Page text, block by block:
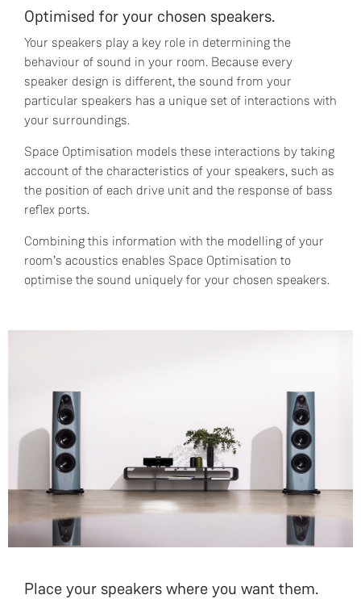
Optimised for your chosen speakers.
Your speakers play a key role in determining the
behaviour of sound in your room. Because every
speaker design is different, the sound from your
particular speakers has a unique set of interactions with
your surroundings.
Space Optimisation models these interactions by taking
account of the characteristics of your speakers, such as
the position of each drive unit and the response of bass
reflex ports.
Combining this information with the modelling of your
room’s acoustics enables Space Optimisation to
optimise the sound uniquely for your chosen speakers.
Place your speakers where you want them.